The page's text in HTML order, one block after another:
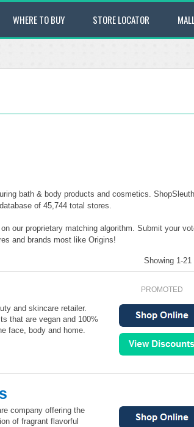
WHERE TO BUY STORE LOCATOR
bath & body products and cosmetics. ShopSleuth
of 45,744 total stores.
our proprietary matching algorithm. Submit your
and brands most like Origins!
Showing 1-21
and skincare retailer.
that are vegan and 100%
face, body and home.
PROMOTED
company offering the
of fragrant flavorful